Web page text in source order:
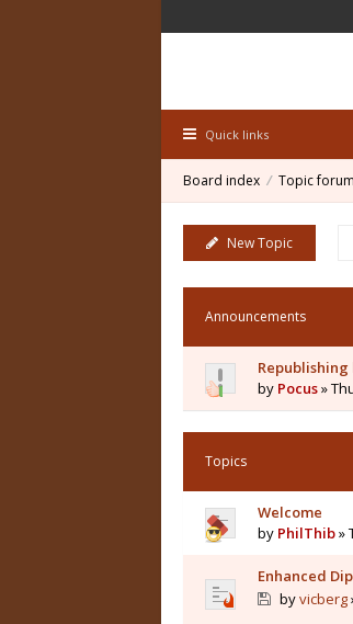
Quick links
Board index Topic
New Topic
Announcements
Republishing
by Pocus»
Topics
Welcome
by PhilThib»
Enhanced
byvicberg